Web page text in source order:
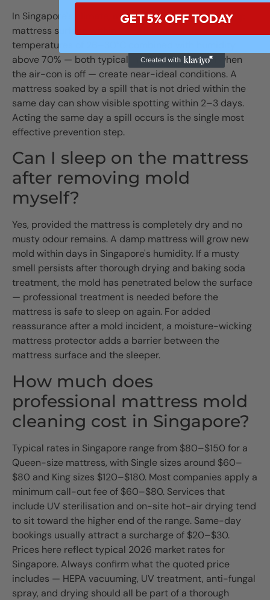
In Singapore's climate, mold can establish on a damp
mattress surface within 24–48 hours. Indoor
temperatures of 26–30°C combined with humidity
above 70% — both typical in an HDB bedroom when
the air-con is off — create near-ideal conditions. A
mattress soaked by a spill that is not dried within the
same day can show visible spotting within 2–3 days.
Acting the same day a spill occurs is the single most
effective prevention step.
Can I sleep on the mattress
after removing mold
myself?
Yes, provided the mattress is completely dry and no
musty odour remains. A damp mattress will grow new
mold within days in Singapore's humidity. If a musty
smell persists after thorough drying and baking soda
treatment, the mold has penetrated below the surface
— professional treatment is needed before the
mattress is safe to sleep on again. For added
reassurance after a mold incident, a moisture-wicking
mattress protector adds a barrier between the
mattress surface and the sleeper.
How much does
professional mattress mold
cleaning cost in Singapore?
Typical rates in Singapore range from $80–$150 for a
Queen-size mattress, with Single sizes around $60–
$80 and King sizes $120–$180. Most companies apply a
minimum call-out fee of $60–$80. Services that
include UV sterilisation and on-site hot-air drying tend
to sit toward the higher end of the range. Same-day
bookings usually attract a surcharge of $20–$30.
Prices here reflect typical 2026 market rates for
Singapore. Always confirm what the quoted price
includes — HEPA vacuuming, UV treatment, anti-fungal
spray, and drying should all be part of a thorough
GET 5% OFF TODAY